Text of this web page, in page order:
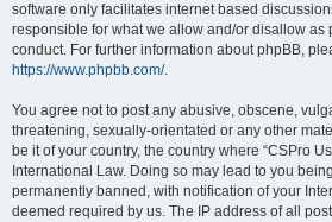
software only facilitates internet based
responsible for what we allow and/or disallow as
conduct. For further information about phpBB,
https://www.phpbb.com/.
You agree not to post any abusive, obscene,
threatening, sexually-orientated or any other
be it of your country, the country where “CSPro
International Law. Doing so may lead to you
permanently banned, with notification of your
deemed required by us. The IP address of all